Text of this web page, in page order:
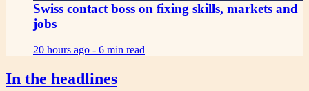
Swiss contact boss on fixing skills, markets and
jobs
20 hours ago - 6 min read
In the headlines